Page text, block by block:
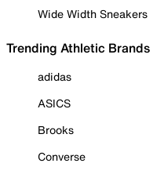
Wide Width Sneakers
Trending Athletic Brands
adidas
ASICS
Brooks
Converse